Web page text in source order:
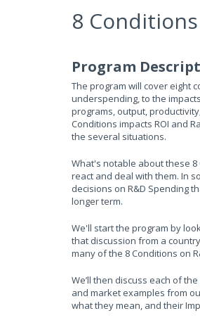
8
Program
The program will cover eight
underspending, to the
programs, output,
Conditions impacts ROI and
the several situations.
What's notable about these
react and deal with them. In
decisions on R&D Spending
longer term.
We'll start the program by
that discussion from a
many of the 8 Conditions on
We’ll then discuss each of
and market examples from
what they mean, and their